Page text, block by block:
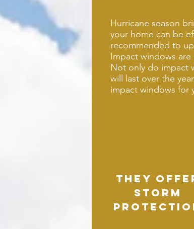
Hurricane season
your home can be
recommended to
Impact windows
Not only do impact
will last over the
impact windows for
They
storm